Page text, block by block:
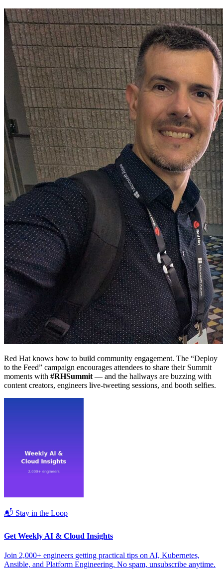
Red Hat knows how to build community engagement. The “Deploy
to the Feed” campaign encourages attendees to share their Summit
moments with #RHSummit — and the hallways are buzzing with
content creators, engineers live-tweeting sessions, and booth selfies.
📬 Stay in the Loop
Get Weekly AI & Cloud Insights
Join 2,000+ engineers getting practical tips on AI, Kubernetes,
Ansible, and Platform Engineering. No spam, unsubscribe anytime.